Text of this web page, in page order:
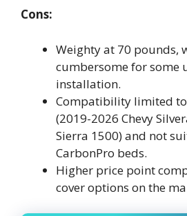
Cons:
Weighty at 70 pounds,
cumbersome for some
installation.
Compatibility limited
(2019-2026 Chevy
Sierra 1500) and not
CarbonPro beds.
Higher price point
cover options on the